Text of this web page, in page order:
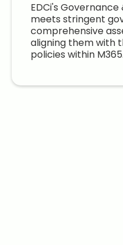
EDCi's
meets stringent
comprehensive
aligning them with
policies within M365.